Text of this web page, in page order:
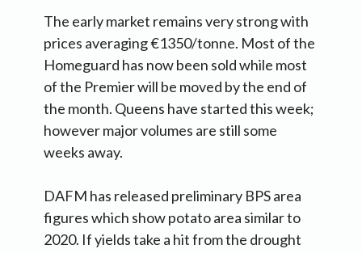
The early market remains very strong with
prices averaging €1350/tonne. Most of the
Homeguard has now been sold while most
of the Premier will be moved by the end of
the month. Queens have started this week;
however major volumes are still some
weeks away.
DAFM has released preliminary BPS area
figures which show potato area similar to
2020. If yields take a hit from the drought